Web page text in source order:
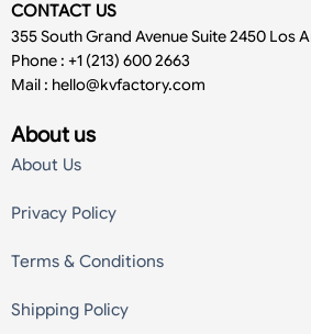
CONTACT US
355 South Grand Avenue Suite 2450 Los
Phone : +1 (213) 600 2663
Mail : hello@kvfactory.com
About us
About Us
Privacy Policy
Terms & Conditions
Shipping Policy